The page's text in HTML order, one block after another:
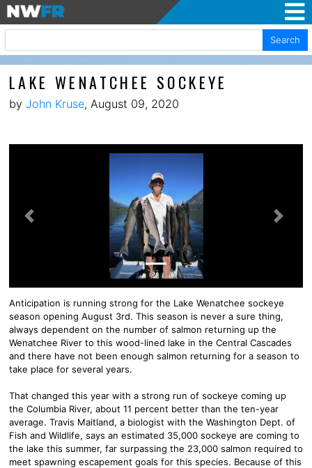
Search
LAKE WENATCHEE SOCKEYE
by John Kruse, August 09, 2020
Previous Next
Anticipation is running strong for the Lake Wenatchee sockeye
season opening August 3rd. This season is never a sure thing,
always dependent on the number of salmon returning up the
Wenatchee River to this wood-lined lake in the Central Cascades
and there have not been enough salmon returning for a season to
take place for several years.
That changed this year with a strong run of sockeye coming up
the Columbia River, about 11 percent better than the ten-year
average. Travis Maitland, a biologist with the Washington Dept. of
Fish and Wildlife, says an estimated 35,000 sockeye are coming to
the lake this summer, far surpassing the 23,000 salmon required to
meet spawning escapement goals for this species. Because of this